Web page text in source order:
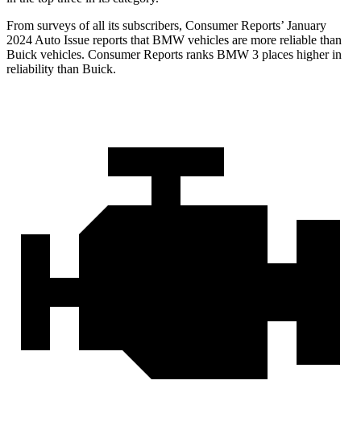
From surveys of all its subscribers, Consumer Reports’ January
2024 Auto Issue reports that BMW vehicles are more reliable than
Buick vehicles. Consumer Reports ranks BMW 3 places higher in
reliability than Buick.